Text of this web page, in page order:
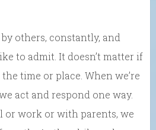
others, constantly, and
to admit. It doesn’t matter if
time or place. When we’re
act and respond one way.
or work or with parents, we